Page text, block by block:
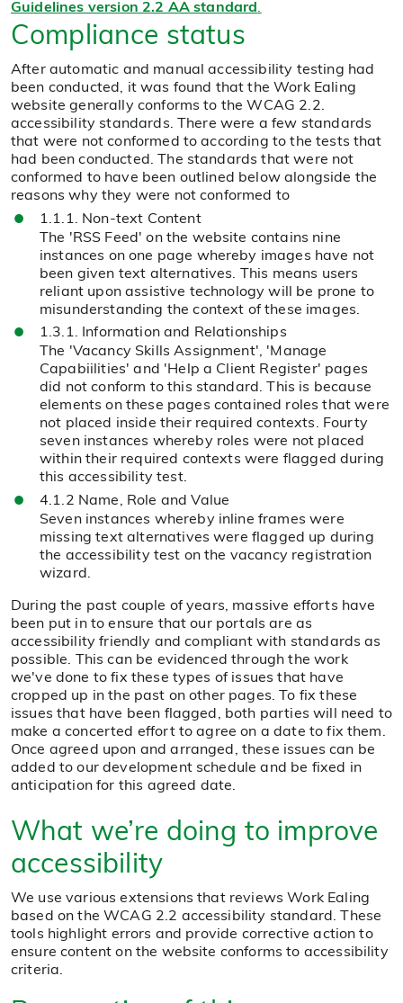
Guidelines version 2.2 AA standard .
Compliance status
After automatic and manual accessibility testing had
been conducted, it was found that the Work Ealing
website generally conforms to the WCAG 2.2.
accessibility standards. There were a few standards
that were not conformed to according to the tests that
had been conducted. The standards that were not
conformed to have been outlined below alongside the
reasons why they were not conformed to
1.1.1. Non-text Content
The 'RSS Feed' on the website contains nine
instances on one page whereby images have not
been given text alternatives. This means users
reliant upon assistive technology will be prone to
misunderstanding the context of these images.
1.3.1. Information and Relationships
The 'Vacancy Skills Assignment', 'Manage
Capabiilities' and 'Help a Client Register' pages
did not conform to this standard. This is because
elements on these pages contained roles that were
not placed inside their required contexts. Fourty
seven instances whereby roles were not placed
within their required contexts were flagged during
this accessibility test.
4.1.2 Name, Role and Value
Seven instances whereby inline frames were
missing text alternatives were flagged up during
the accessibility test on the vacancy registration
wizard.
During the past couple of years, massive efforts have
been put in to ensure that our portals are as
accessibility friendly and compliant with standards as
possible. This can be evidenced through the work
we've done to fix these types of issues that have
cropped up in the past on other pages. To fix these
issues that have been flagged, both parties will need to
make a concerted effort to agree on a date to fix them.
Once agreed upon and arranged, these issues can be
added to our development schedule and be fixed in
anticipation for this agreed date.
What we’re doing to improve
accessibility
We use various extensions that reviews Work Ealing
based on the WCAG 2.2 accessibility standard. These
tools highlight errors and provide corrective action to
ensure content on the website conforms to accessibility
criteria.